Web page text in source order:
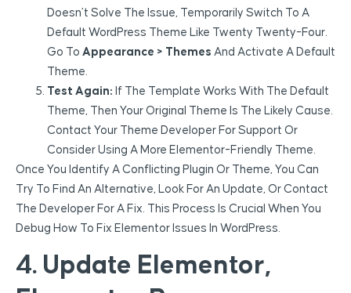
Doesn’t Solve The Issue, Temporarily Switch To A
Default WordPress Theme Like Twenty Twenty-Four.
Go To Appearance > Themes And Activate A Default
Theme.
Test Again: If The Template Works With The Default
Theme, Then Your Original Theme Is The Likely Cause.
Contact Your Theme Developer For Support Or
Consider Using A More Elementor-Friendly Theme.
Once You Identify A Conflicting Plugin Or Theme, You Can
Try To Find An Alternative, Look For An Update, Or Contact
The Developer For A Fix. This Process Is Crucial When You
Debug How To Fix Elementor Issues In WordPress.
4. Update Elementor,